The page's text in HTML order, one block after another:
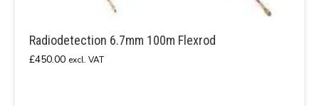
Radiodetection 6.7mm 100m Flexrod
£450.00 excl. VAT